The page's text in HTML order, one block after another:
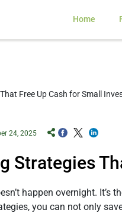
Home
24, 2025
Strategies
happen overnight.
you can not only